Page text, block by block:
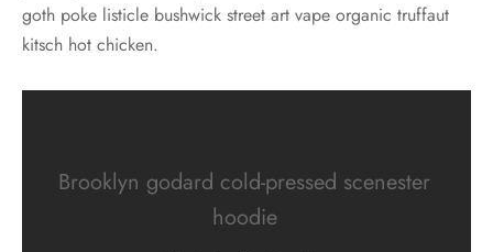
goth poke listicle bushwick street art vape organic truffaut
kitsch hot chicken.
Brooklyn godard cold-pressed scenester
hoodie